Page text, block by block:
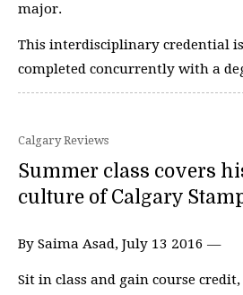
major.
This interdisciplinary credential
completed concurrently with a
Calgary Reviews
Summer class covers
culture of Calgary
By Saima Asad, July 13 2016 —
Sit in class and gain course